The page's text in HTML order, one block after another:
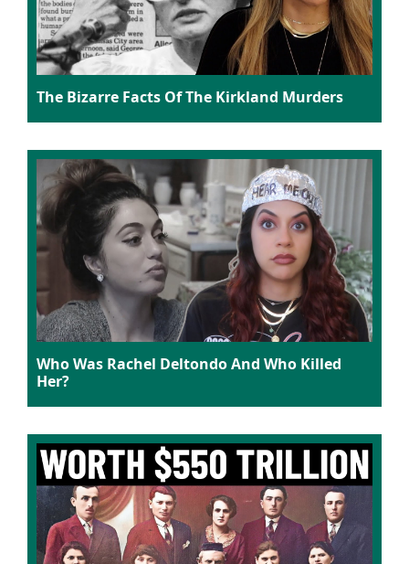
The Bizarre Facts Of The Kirkland Murders
Who Was Rachel Deltondo And Who Killed
Her?